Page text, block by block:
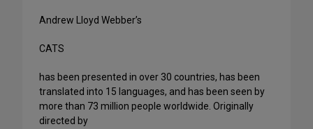
Andrew Lloyd Webber’s
CATS
has been presented in over 30 countries, has been
translated into 15 languages, and has been seen by
more than 73 million people worldwide. Originally
directed by